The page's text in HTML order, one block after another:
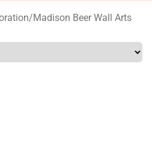
/Madison Beer Wall Arts